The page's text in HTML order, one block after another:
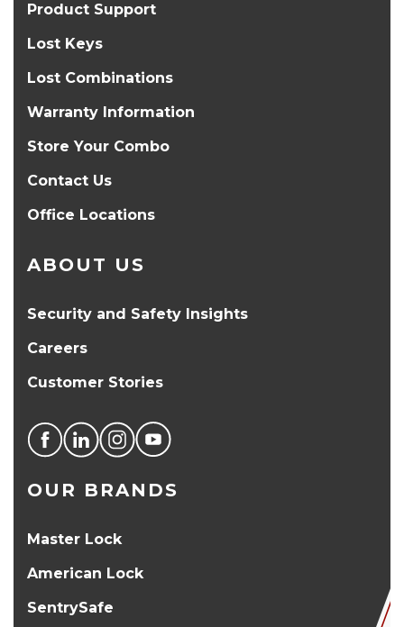
Product Support
Lost Keys
Lost Combinations
Warranty Information
Store Your Combo
Contact Us
Office Locations
ABOUT US
Security and Safety Insights
Careers
Customer Stories
OUR BRANDS
Master Lock
American Lock
SentrySafe